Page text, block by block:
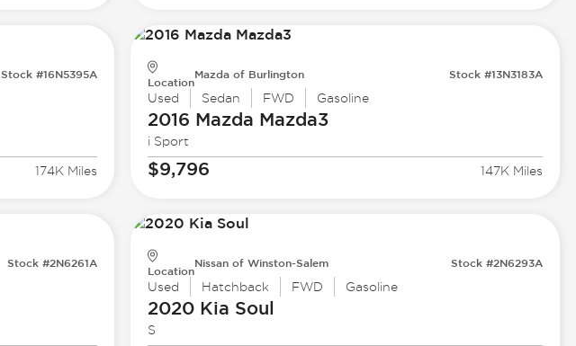
Stock #16N5395A
174K Miles
Location
Mazda of Burlington Stock #13N3183A
Used Sedan FWD Gasoline
2016 Mazda Mazda3
i Sport
$9,796 147K Miles
Stock #2N6261A
Location
Nissan of Winston-Salem Stock #2N6293A
Used Hatchback FWD Gasoline
2020 Kia Soul
S